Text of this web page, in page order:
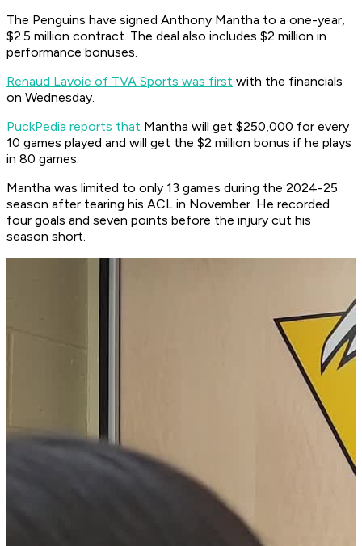
The Penguins have signed Anthony Mantha to a one-year,
$2.5 million contract. The deal also includes $2 million in
performance bonuses.
Renaud Lavoie of TVA Sports was first with the financials
on Wednesday.
PuckPedia reports that Mantha will get $250,000 for every
10 games played and will get the $2 million bonus if he plays
in 80 games.
Mantha was limited to only 13 games during the 2024-25
season after tearing his ACL in November. He recorded
four goals and seven points before the injury cut his
season short.